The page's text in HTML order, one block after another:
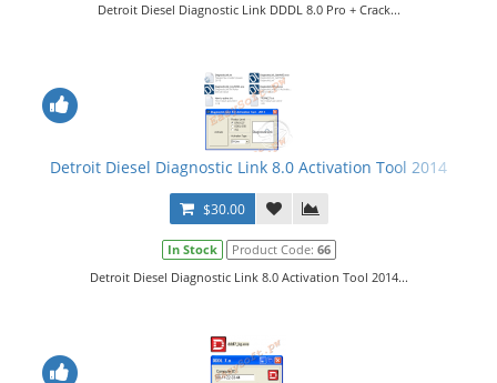
Detroit Diesel Diagnostic Link DDDL 8.0 Pro + Crack...
Detroit Diesel Diagnostic Link 8.0 Activation Tool 2014
$30.00
In Stock Product Code: 66
Detroit Diesel Diagnostic Link 8.0 Activation Tool 2014...